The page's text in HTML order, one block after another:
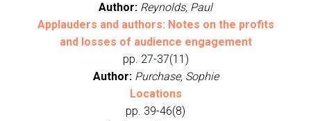
Author: Reynolds, Paul
Applauders and authors: Notes on the profits
and losses of audience engagement
pp. 27-37(11)
Author: Purchase, Sophie
Locations
pp. 39-46(8)